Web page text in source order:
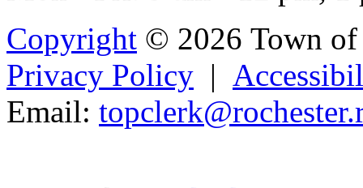
Copyright © 2026 Town
Privacy Policy |
Email: topclerk